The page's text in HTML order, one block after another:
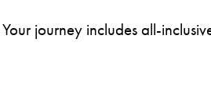
journey includes all-